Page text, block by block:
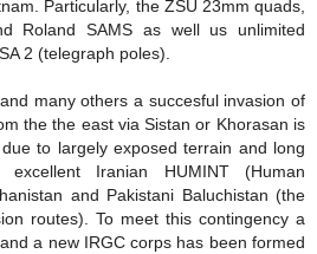
Particularly, the ZSU 23mm quads,
Roland SAMS as well us unlimited
2 (telegraph poles).
many others a succesful invasion of
the the east via Sistan or Khorasan is
to largely exposed terrain and long
Iranian HUMINT (Human
and Pakistani Baluchistan (the
routes). To meet this contingency a
a new IRGC corps has been formed